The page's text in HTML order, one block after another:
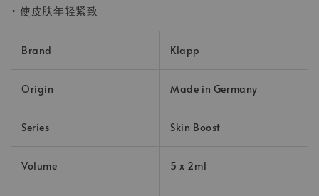
• 使皮肤年轻紧致
Brand Klapp
Origin Made in Germany
Series Skin Boost
Volume 5 x 2ml